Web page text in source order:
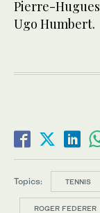
Pierre-
Ugo Humbert.
Topics: TENNIS
ROGER FEDERER